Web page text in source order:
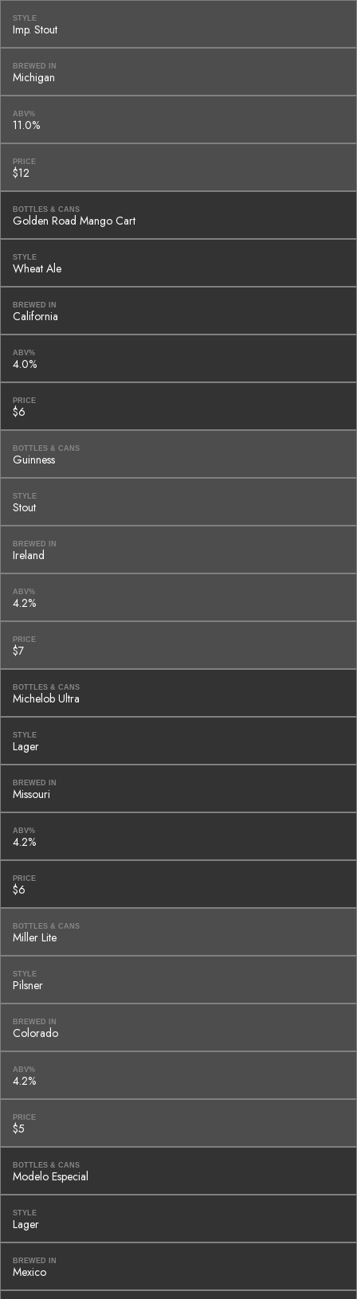
STYLE
Imp. Stout
BREWED IN
Michigan
ABV%
11.0%
PRICE
$12
BOTTLES & CANS
Golden Road Mango Cart
STYLE
Wheat Ale
BREWED IN
California
ABV%
4.0%
PRICE
$6
BOTTLES & CANS
Guinness
STYLE
Stout
BREWED IN
Ireland
ABV%
4.2%
PRICE
$7
BOTTLES & CANS
Michelob Ultra
STYLE
Lager
BREWED IN
Missouri
ABV%
4.2%
PRICE
$6
BOTTLES & CANS
Miller Lite
STYLE
Pilsner
BREWED IN
Colorado
ABV%
4.2%
PRICE
$5
BOTTLES & CANS
Modelo Especial
STYLE
Lager
BREWED IN
Mexico